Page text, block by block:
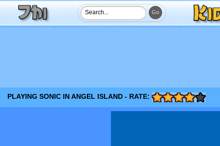
PLAYING SONIC IN ANGEL ISLAND - RATE: